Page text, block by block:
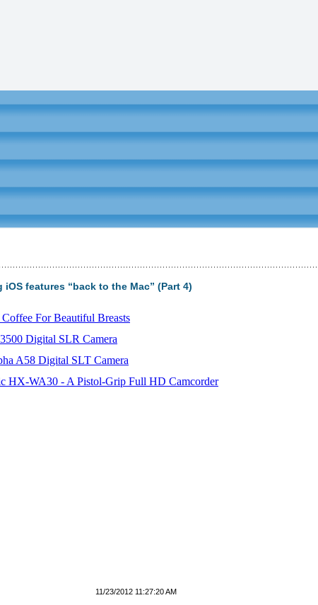
features “back to the Mac” (Part 4)
For Beautiful Breasts
Digital SLR Camera
A58 Digital SLT Camera
HX-WA30 - A Pistol-Grip Full HD Camcorder
11/23/2012 11:27:20 AM